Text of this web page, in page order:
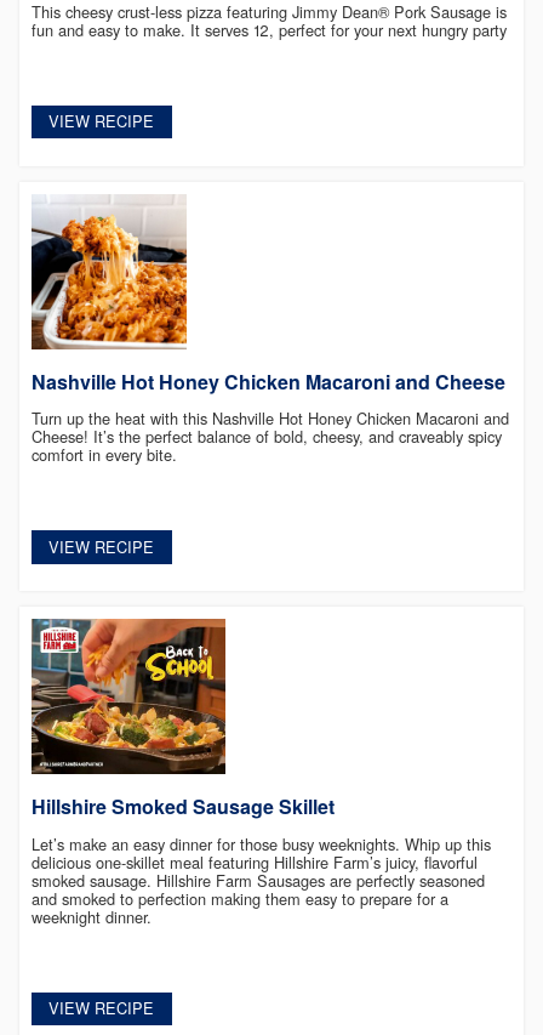
This cheesy crust-less pizza featuring Jimmy Dean® Pork Sausage is
fun and easy to make. It serves 12, perfect for your next hungry party
VIEW RECIPE
Nashville Hot Honey Chicken Macaroni and Cheese
Turn up the heat with this Nashville Hot Honey Chicken Macaroni and
Cheese! It’s the perfect balance of bold, cheesy, and craveably spicy
comfort in every bite.
VIEW RECIPE
Hillshire Smoked Sausage Skillet
Let’s make an easy dinner for those busy weeknights. Whip up this
delicious one-skillet meal featuring Hillshire Farm’s juicy, flavorful
smoked sausage. Hillshire Farm Sausages are perfectly seasoned
and smoked to perfection making them easy to prepare for a
weeknight dinner.
VIEW RECIPE